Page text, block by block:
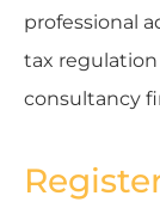
professional
tax regulation
consultancy